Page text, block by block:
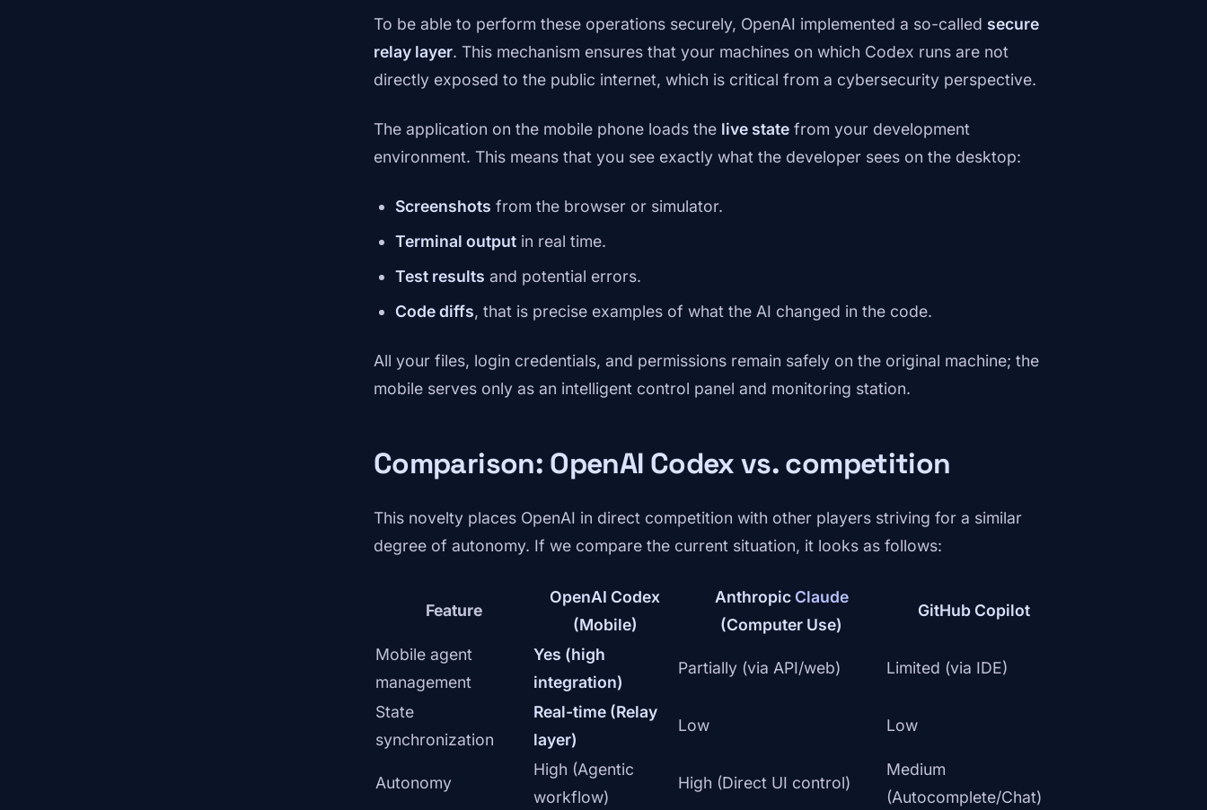
To be able to perform these operations securely, OpenAI implemented a so-called secure
relay layer. This mechanism ensures that your machines on which Codex runs are not
directly exposed to the public internet, which is critical from a cybersecurity perspective.
The application on the mobile phone loads the live state from your development
environment. This means that you see exactly what the developer sees on the desktop:
Screenshots from the browser or simulator.
Terminal output in real time.
Test results and potential errors.
Code diffs, that is precise examples of what the AI changed in the code.
All your files, login credentials, and permissions remain safely on the original machine; the
mobile serves only as an intelligent control panel and monitoring station.
Comparison: OpenAI Codex vs. competition
This novelty places OpenAI in direct competition with other players striving for a similar
degree of autonomy. If we compare the current situation, it looks as follows:
Feature
OpenAI Codex
(Mobile)
Anthropic Claude
(Computer Use)
GitHub Copilot
Mobile agent
management
Yes (high
integration)
Partially (via API/web) Limited (via IDE)
State
synchronization
Real-time (Relay
layer)
Low Low
Autonomy
High (Agentic
workflow)
High (Direct UI control)
Medium
(Autocomplete/Chat)